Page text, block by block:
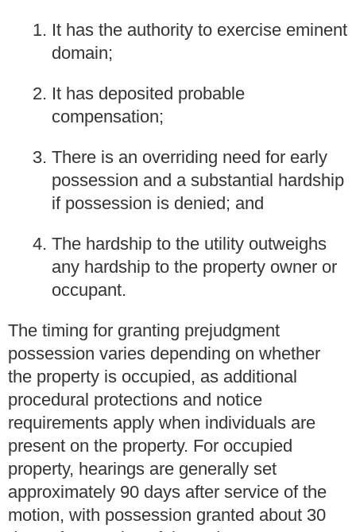
It has the authority to exercise eminent
domain;
It has deposited probable
compensation;
There is an overriding need for early
possession and a substantial hardship
if possession is denied; and
The hardship to the utility outweighs
any hardship to the property owner or
occupant.
The timing for granting prejudgment
possession varies depending on whether
the property is occupied, as additional
procedural protections and notice
requirements apply when individuals are
present on the property. For occupied
property, hearings are generally set
approximately 90 days after service of the
motion, with possession granted about 30